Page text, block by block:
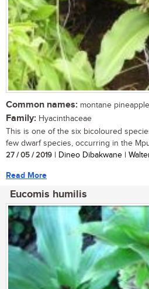
Common names: montane
Family: Hyacinthaceae
This is one of the six bicoloured
few dwarf species, occurring in the
27 / 05 / 2019 | Dineo Dibakwane |
Read More
Eucomis humilis